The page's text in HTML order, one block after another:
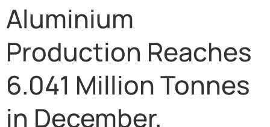
Aluminium
Production Reaches
6.041 Million Tonnes
in December,